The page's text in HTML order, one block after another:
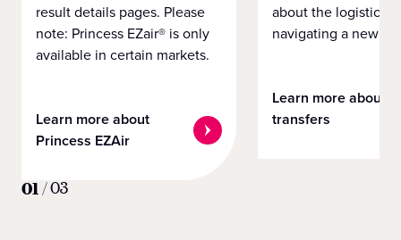
result details pages. Please
note: Princess EZair® is only
available in certain markets.
Learn more about
Princess EZAir
about the logistics
navigating a new
Learn more about
transfers
01/03